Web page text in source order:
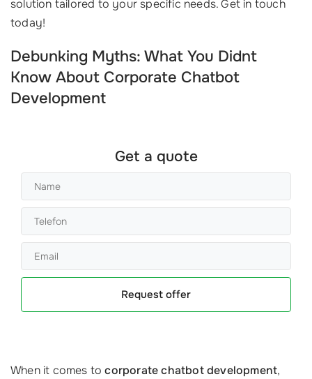
solution tailored to your specific needs. Get in touch
today!
Debunking Myths: What You Didnt
Know About Corporate Chatbot
Development
Get a quote
Request offer
When it comes tocorporate chatbot development,